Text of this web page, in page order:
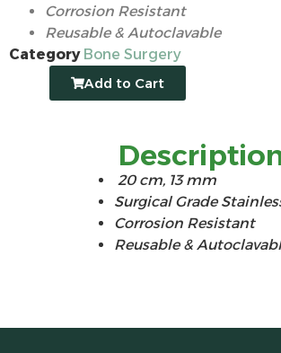
Corrosion Resistant
Reusable & Autoclavable
Category Bone Surgery
Add to Cart
20 cm, 13 mm
Surgical Grade
Corrosion Resistant
Reusable &